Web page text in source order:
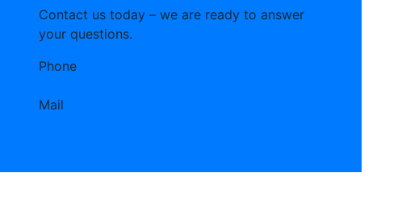
Contact us today – we are ready to answer
your questions.
Phone
Mail